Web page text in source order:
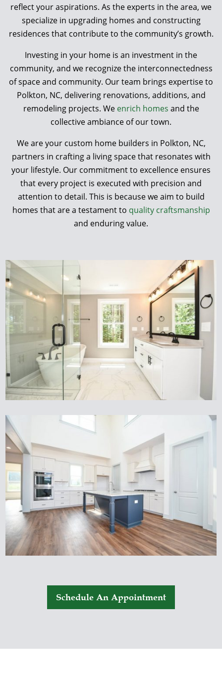
reflect your aspirations. As the experts in the area, we
specialize in upgrading homes and constructing
residences that contribute to the community’s growth.
Investing in your home is an investment in the
community, and we recognize the interconnectedness
of space and community. Our team brings expertise to
Polkton, NC, delivering renovations, additions, and
remodeling projects. We enrich homes and the
collective ambiance of our town.
We are your custom home builders in Polkton, NC,
partners in crafting a living space that resonates with
your lifestyle. Our commitment to excellence ensures
that every project is executed with precision and
attention to detail. This is because we aim to build
homes that are a testament to quality craftsmanship
and enduring value.
Schedule An Appointment